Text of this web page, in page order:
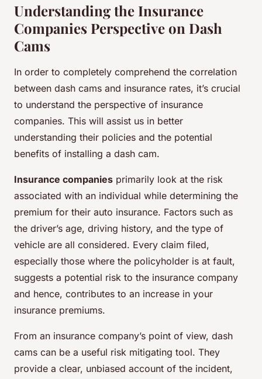
Understanding the Insurance
Companies Perspective on Dash
Cams
In order to completely comprehend the correlation
between dash cams and insurance rates, it’s crucial
to understand the perspective of insurance
companies. This will assist us in better
understanding their policies and the potential
benefits of installing a dash cam.
Insurance companies primarily look at the risk
associated with an individual while determining the
premium for their auto insurance. Factors such as
the driver’s age, driving history, and the type of
vehicle are all considered. Every claim filed,
especially those where the policyholder is at fault,
suggests a potential risk to the insurance company
and hence, contributes to an increase in your
insurance premiums.
From an insurance company’s point of view, dash
cams can be a useful risk mitigating tool. They
provide a clear, unbiased account of the incident,